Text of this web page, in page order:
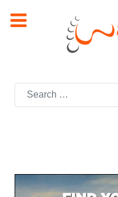
Search